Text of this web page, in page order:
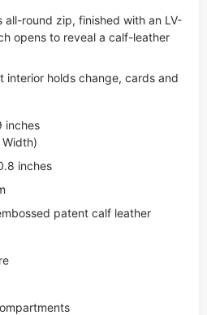
all-round zip, finished with an LV-
opens to reveal a calf-leather
interior holds change, cards and
inches
inches
patent calf leather